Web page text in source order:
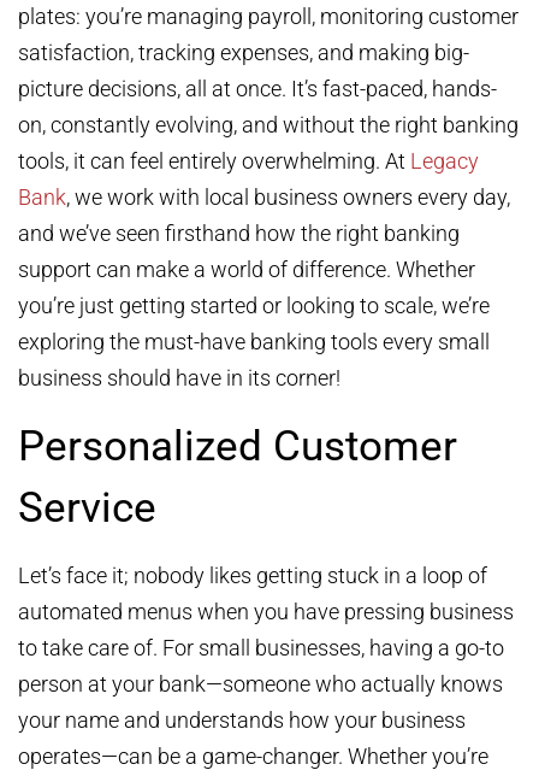
plates: you’re managing payroll, monitoring customer
satisfaction, tracking expenses, and making big-
picture decisions, all at once. It’s fast-paced, hands-
on, constantly evolving, and without the right banking
tools, it can feel entirely overwhelming. At Legacy
Bank, we work with local business owners every day,
and we’ve seen firsthand how the right banking
support can make a world of difference. Whether
you’re just getting started or looking to scale, we’re
exploring the must-have banking tools every small
business should have in its corner!
Personalized Customer
Service
Let’s face it; nobody likes getting stuck in a loop of
automated menus when you have pressing business
to take care of. For small businesses, having a go-to
person at your bank—someone who actually knows
your name and understands how your business
operates—can be a game-changer. Whether you’re